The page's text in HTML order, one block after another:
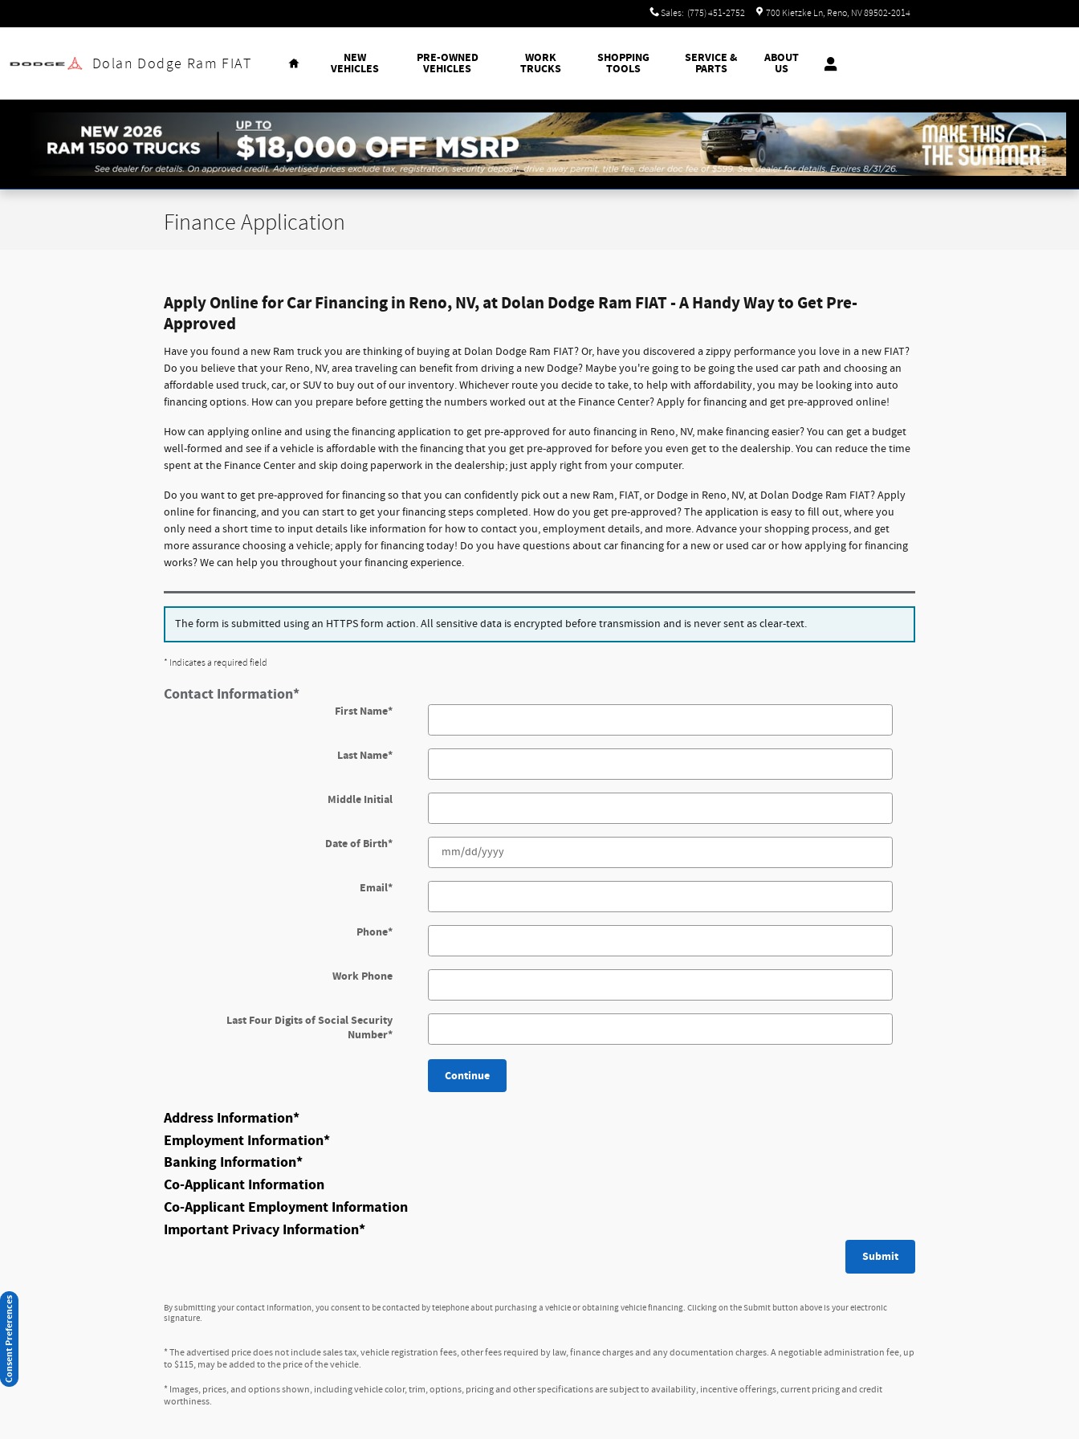
Sales: (775) 451-2752 700 Kietzke Ln Reno, NV89502-2014
Dolan Dodge Ram FIAT
Home
NEW
VEHICLES
PRE-OWNED
VEHICLES
WORK
TRUCKS
SHOPPING
TOOLS
SERVICE &
PARTS
ABOUT
US
Finance Application
Apply Online for Car Financing in Reno, NV, at Dolan Dodge Ram FIAT - A Handy Way to Get Pre-
Approved
Have you found a new Ram truck you are thinking of buying at Dolan Dodge Ram FIAT? Or, have you discovered a zippy performance you love in a new FIAT?
Do you believe that your Reno, NV, area traveling can benefit from driving a new Dodge? Maybe you're going to be going the used car path and choosing an
affordable used truck, car, or SUV to buy out of our inventory. Whichever route you decide to take, to help with affordability, you may be looking into auto
financing options. How can you prepare before getting the numbers worked out at the Finance Center? Apply for financing and get pre-approved online!
How can applying online and using the financing application to get pre-approved for auto financing in Reno, NV, make financing easier? You can get a budget
well-formed and see if a vehicle is affordable with the financing that you get pre-approved for before you even get to the dealership. You can reduce the time
spent at the Finance Center and skip doing paperwork in the dealership; just apply right from your computer.
Do you want to get pre-approved for financing so that you can confidently pick out a new Ram, FIAT, or Dodge in Reno, NV, at Dolan Dodge Ram FIAT? Apply
online for financing, and you can start to get your financing steps completed. How do you get pre-approved? The application is easy to fill out, where you
only need a short time to input details like information for how to contact you, employment details, and more. Advance your shopping process, and get
more assurance choosing a vehicle; apply for financing today! Do you have questions about car financing for a new or used car or how applying for financing
works? We can help you throughout your financing experience.
The form is submitted using an HTTPS form action. All sensitive data is encrypted before transmission and is never sent as clear-text.
* Indicates a required field
Contact Information*
First Name*
Last Name*
Middle Initial
Date of Birth*
Email*
Phone*
Work Phone
Last Four Digits of Social Security
Number*
Continue
Address Information*
Employment Information*
Banking Information*
Co-Applicant Information
Co-Applicant Employment Information
Important Privacy Information*
Submit
By submitting your contact information, you consent to be contacted by telephone about purchasing a vehicle or obtaining vehicle financing. Clicking on the Submit button above is your electronic
signature.
* The advertised price does not include sales tax, vehicle registration fees, other fees required by law, finance charges and any documentation charges. A negotiable administration fee, up
to $115, may be added to the price of the vehicle.
* Images, prices, and options shown, including vehicle color, trim, options, pricing and other specifications are subject to availability, incentive offerings, current pricing and credit
worthiness.
Consent Preferences